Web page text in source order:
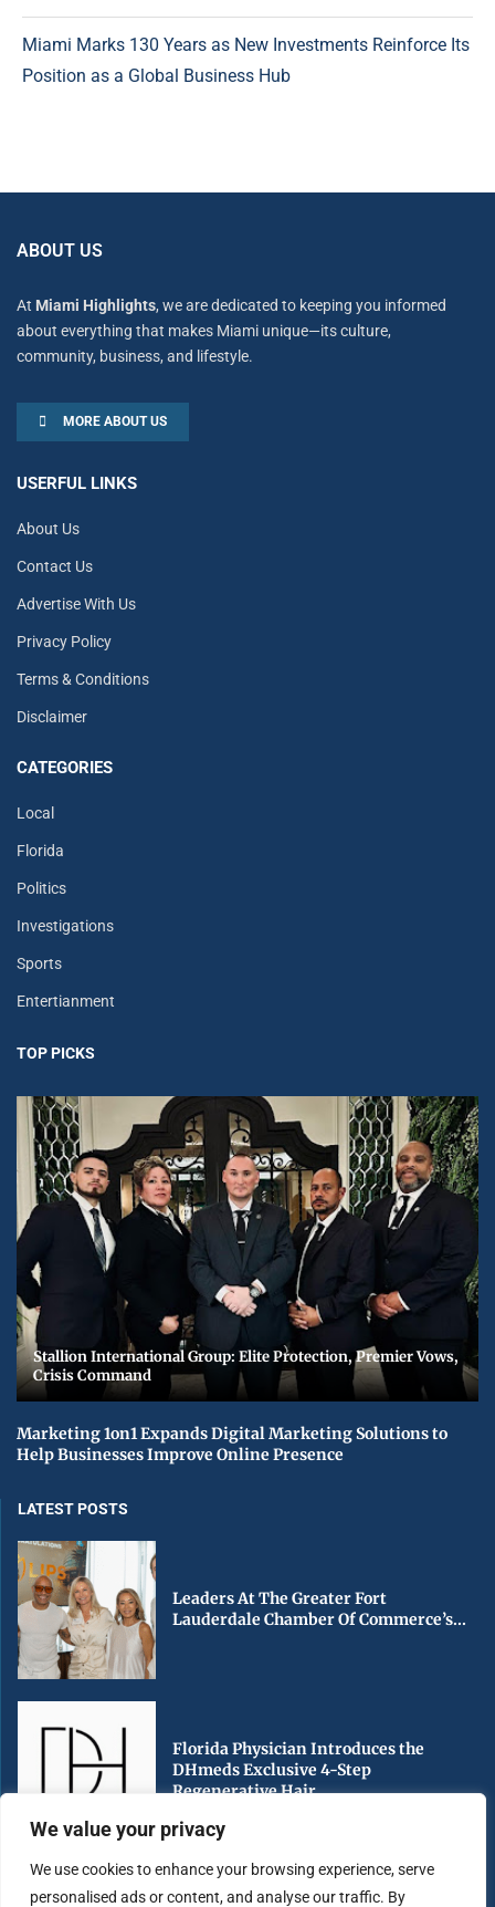
We value your privacy
We use cookies to enhance your browsing experience, serve
personalised ads or content, and analyse our traffic. By
Miami Marks 130 Years as New Investments Reinforce Its
Position as a Global Business Hub
ABOUT US
At Miami Highlights, we are dedicated to keeping you informed
about everything that makes Miami unique—its culture,
community, business, and lifestyle.
MORE ABOUT US
USERFUL LINKS
About Us
Contact Us
Advertise With Us
Privacy Policy
Terms & Conditions
Disclaimer
CATEGORIES
Local
Florida
Politics
Investigations
Sports
Entertianment
TOP PICKS
Stallion International Group: Elite Protection, Premier Vows,
Crisis Command
Marketing 1on1 Expands Digital Marketing Solutions to
Help Businesses Improve Online Presence
LATEST POSTS
Leaders At The Greater Fort
Lauderdale Chamber Of Commerce’s...
Florida Physician Introduces the
DHmeds Exclusive 4-Step
Regenerative Hair...